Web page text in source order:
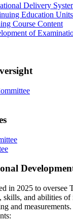
Delivery
Education Units
Course Content
of
in 2025 to oversee
skills, and abilities
and